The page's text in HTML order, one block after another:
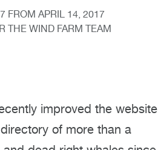
FROM APRIL 14, 2017
THE WIND FARM TEAM
improved the website
of more than a